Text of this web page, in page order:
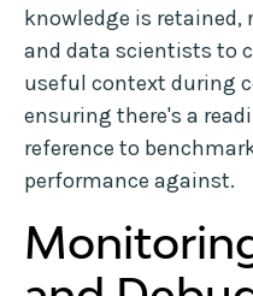
knowledge is retained,
and data scientists to
useful context during
ensuring there's a
reference to
performance against.